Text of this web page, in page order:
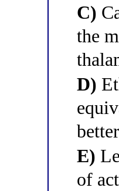
C)
the
D)
E)
of